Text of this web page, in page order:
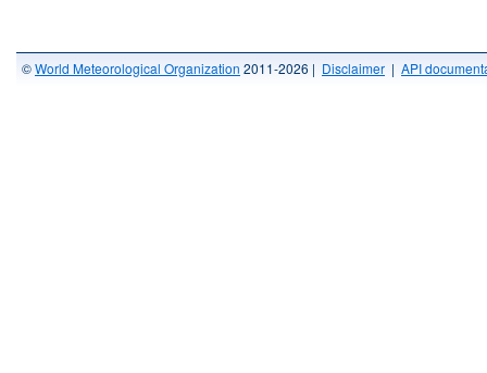
©World Meteorological Organization 2011-2026 | Disclaimer | API